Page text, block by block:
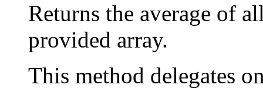
Returns the average of
provided array.
This method delegates